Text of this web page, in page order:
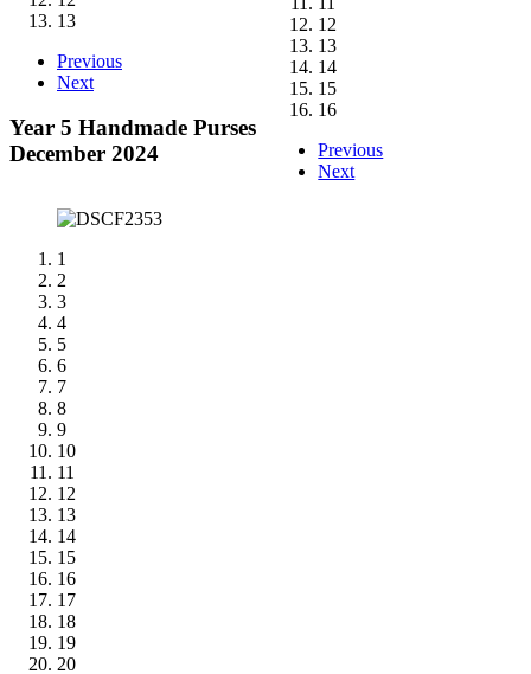
13
Previous
Next
Year 5 Handmade Purses
December 2024
1
2
3
4
5
6
7
8
9
10
11
12
13
14
15
16
17
18
19
20
12
13
14
15
16
Previous
Next